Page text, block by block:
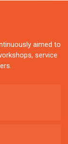
aimed to
service